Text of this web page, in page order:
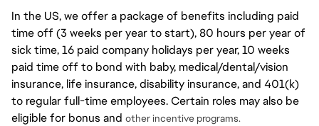
In the US, we offer a package of benefits including paid
time off (3 weeks per year to start), 80 hours per year of
sick time, 16 paid company holidays per year, 10 weeks
paid time off to bond with baby, medical/dental/vision
insurance, life insurance, disability insurance, and 401(k)
to regular full-time employees. Certain roles may also be
eligible for bonus and other incentive programs.